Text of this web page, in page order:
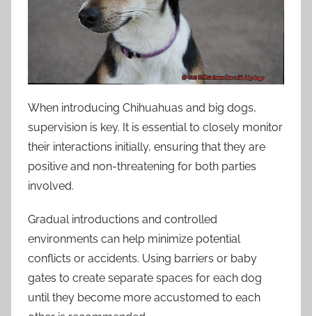
When introducing Chihuahuas and big dogs,
supervision is key. It is essential to closely monitor
their interactions initially, ensuring that they are
positive and non-threatening for both parties
involved.
Gradual introductions and controlled
environments can help minimize potential
conflicts or accidents. Using barriers or baby
gates to create separate spaces for each dog
until they become more accustomed to each